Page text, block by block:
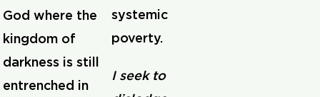
God where the
kingdom of
darkness is still
entrenched in
systemic
poverty.
I seek to